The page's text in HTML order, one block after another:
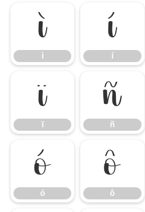
ì
ì
í
í
ï
ï
ñ
ñ
ó
ó
ô
ô